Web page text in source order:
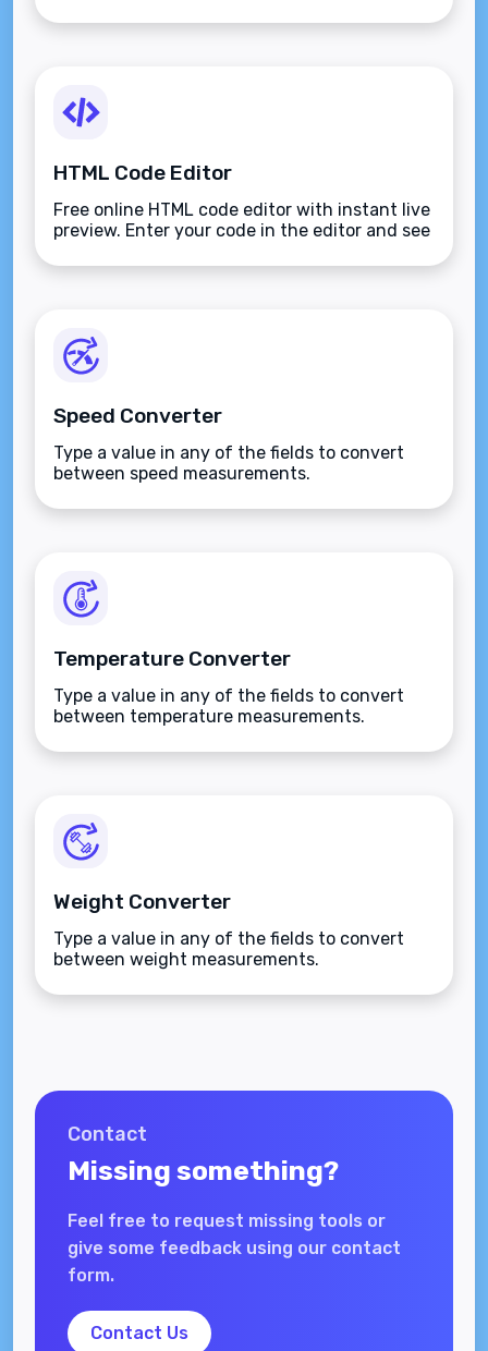
HTML Code Editor
Free online HTML code editor with instant live
preview. Enter your code in the editor and see
your documents easily without installing any
Speed Converter
Type a value in any of the fields to convert
between speed measurements.
Temperature Converter
Type a value in any of the fields to convert
between temperature measurements.
Weight Converter
Type a value in any of the fields to convert
between weight measurements.
Contact
Missing something?
Feel free to request missing tools or
give some feedback using our contact
form.
Contact Us